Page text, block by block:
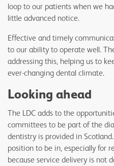
loop to our patients when we
little advanced notice.
Effective and timely
to our ability to operate well.
addressing this, helping us to
ever-changing dental climate.
Looking ahead
The LDC adds to the
committees to be part of the
dentistry is provided in
position to be in, especially for
because service delivery is not